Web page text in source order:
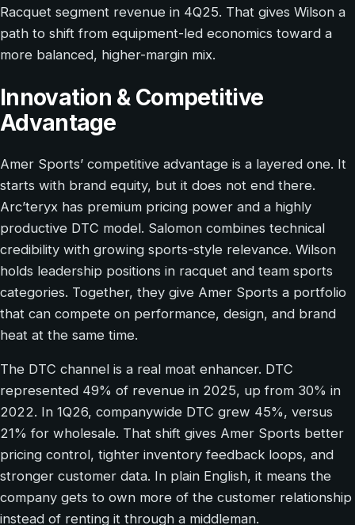
Racquet segment revenue in 4Q25. That gives Wilson a
path to shift from equipment-led economics toward a
more balanced, higher-margin mix.
Innovation & Competitive
Advantage
Amer Sports’ competitive advantage is a layered one. It
starts with brand equity, but it does not end there.
Arc’teryx has premium pricing power and a highly
productive DTC model. Salomon combines technical
credibility with growing sports-style relevance. Wilson
holds leadership positions in racquet and team sports
categories. Together, they give Amer Sports a portfolio
that can compete on performance, design, and brand
heat at the same time.
The DTC channel is a real moat enhancer. DTC
represented 49% of revenue in 2025, up from 30% in
2022. In 1Q26, companywide DTC grew 45%, versus
21% for wholesale. That shift gives Amer Sports better
pricing control, tighter inventory feedback loops, and
stronger customer data. In plain English, it means the
company gets to own more of the customer relationship
instead of renting it through a middleman.